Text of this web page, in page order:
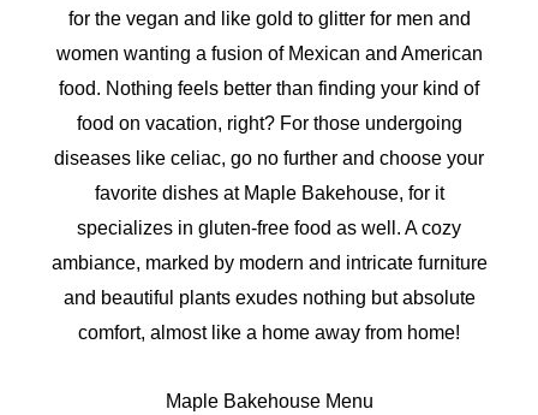
for the vegan and like gold to glitter for men and
women wanting a fusion of Mexican and American
food. Nothing feels better than finding your kind of
food on vacation, right? For those undergoing
diseases like celiac, go no further and choose your
favorite dishes at Maple Bakehouse, for it
specializes in gluten-free food as well. A cozy
ambiance, marked by modern and intricate furniture
and beautiful plants exudes nothing but absolute
comfort, almost like a home away from home!
Maple Bakehouse Menu